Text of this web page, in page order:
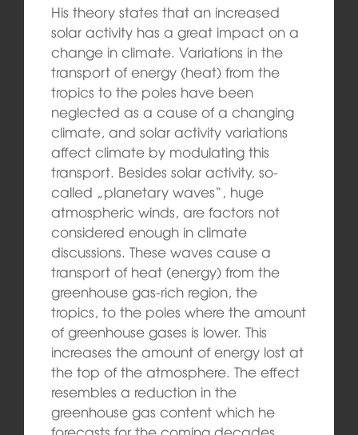
His theory states that an increased
solar activity has a great impact on a
change in climate. Variations in the
transport of energy (heat) from the
tropics to the poles have been
neglected as a cause of a changing
climate, and solar activity variations
affect climate by modulating this
transport. Besides solar activity, so-
called „planetary waves“, huge
atmospheric winds, are factors not
considered enough in climate
discussions. These waves cause a
transport of heat (energy) from the
greenhouse gas-rich region, the
tropics, to the poles where the amount
of greenhouse gases is lower. This
increases the amount of energy lost at
the top of the atmosphere. The effect
resembles a reduction in the
greenhouse gas content which he